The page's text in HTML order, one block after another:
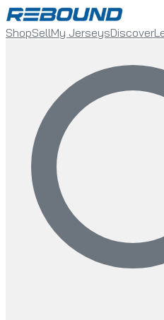
ShopSellMy JerseysDiscover